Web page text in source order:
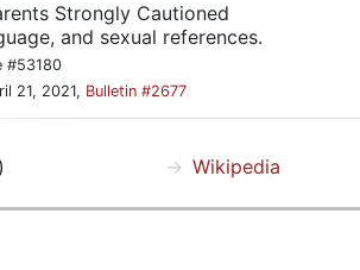
Strongly Cautioned
and sexual references.
#53180
21, 2021, Bulletin #2677
) Wikipedia